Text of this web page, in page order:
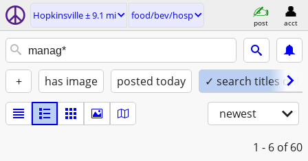
Hopkinsville ± 9.1 mi food/bev/hosp
post acct
+ has image posted today ✓ search titles only
newest
1 - 6 of 60